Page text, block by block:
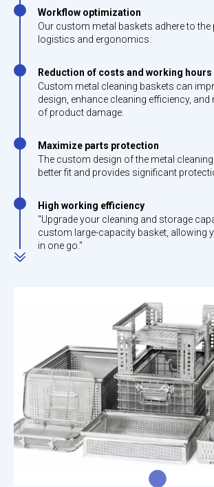
Workflow optimization
Our custom metal baskets adhere to the
logistics and ergonomics.
Reduction of costs and working hours
Custom metal cleaning baskets can
design, enhance cleaning efficiency, and
of product damage.
Maximize parts protection
The custom design of the metal
better fit and provides significant
High working efficiency
"Upgrade your cleaning and storage
custom large-capacity basket, allowing
in one go."